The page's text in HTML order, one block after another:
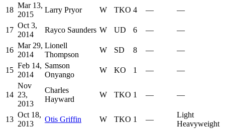
18
Mar 13,
2015
Larry Pryor W TKO 4 — —
17
Oct 3,
2014
Rayco Saunders W UD 6 — —
16
Mar 29,
2014
Lionell
Thompson
W SD 8 — —
15
Feb 14,
2014
Samson
Onyango
W KO 1 — —
14
Nov
23,
2013
Charles
Hayward
W TKO 1 — —
13
Oct 18,
2013
Otis Griffin W TKO 1 —
Light
Heavyweight